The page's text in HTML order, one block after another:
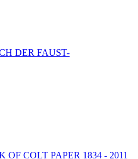
DER FAUST-
OF COLT PAPER 1834 - 2011